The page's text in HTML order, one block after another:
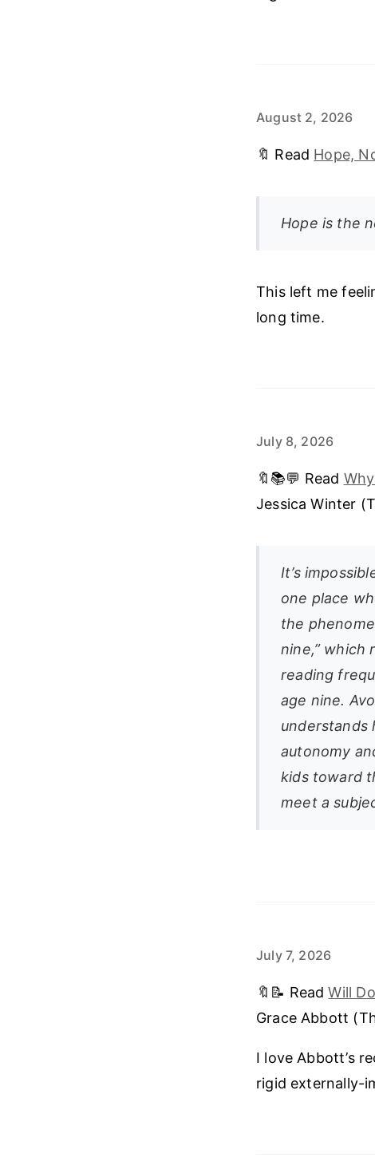
August 2, 2026
🔖 Read Hope,
Hope is the
This left me
long time.
July 8, 2026
🔖📚💬 Read
Jessica Winter
It’s
one place
the
nine,”
reading
age nine.
understands
autonomy
kids toward
meet a
July 7, 2026
🔖📝 ReadWill
Grace Abbott
I love Abbott’s
rigid externally-